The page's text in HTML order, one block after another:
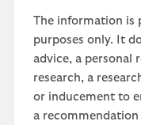
The information is
purposes only. It
advice, a personal
research, a
or inducement to
a